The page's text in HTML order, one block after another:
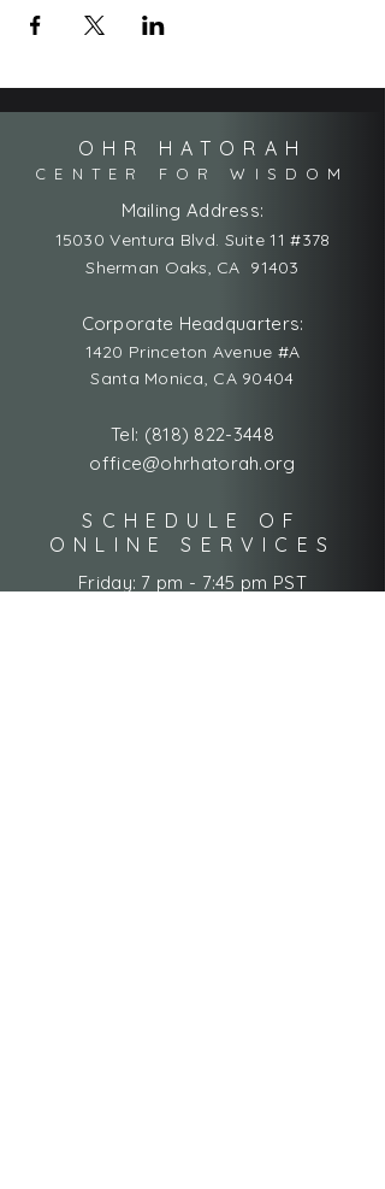
OHR HATORAH
CENTER FOR WISDOM
Mailing Address:
15030 Ventura Blvd. Suite 11 #378
Sherman Oaks, CA 91403
Corporate Headquarters:
1420 Princeton Avenue #A
Santa Monica, CA 90404
Tel: (818) 822-3448
office@ohrhatorah.org
SCHEDULE OF
ONLINE SERVICES
Friday: 7 pm - 7:45 pm PST